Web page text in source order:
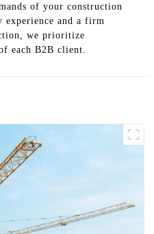
of your construction
experience and a firm
we prioritize
each B2B client.